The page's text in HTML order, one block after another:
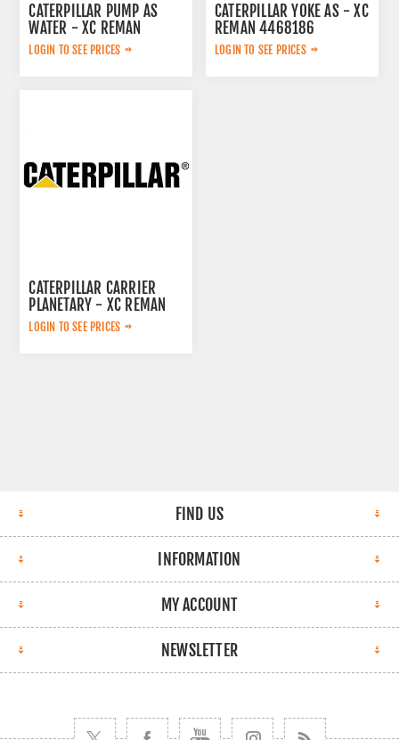
CATERPILLAR PUMP AS
WATER - XC REMAN
3522138
LOGIN TO SEE PRICES
CATERPILLAR YOKE AS - XC
REMAN 4468186
LOGIN TO SEE PRICES
CATERPILLAR CARRIER
PLANETARY - XC REMAN
7Y1482
LOGIN TO SEE PRICES
FIND US
INFORMATION
MY ACCOUNT
NEWSLETTER